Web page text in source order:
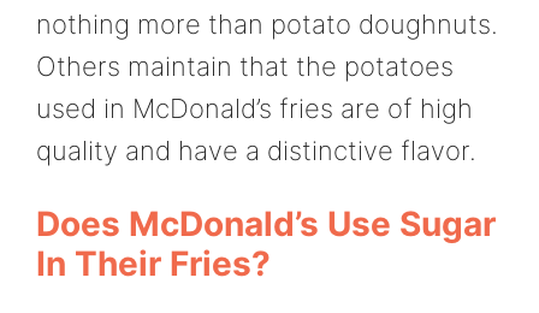
nothing more than potato doughnuts.
Others maintain that the potatoes
used in McDonald’s fries are of high
quality and have a distinctive flavor.
Does McDonald’s Use Sugar
In Their Fries?